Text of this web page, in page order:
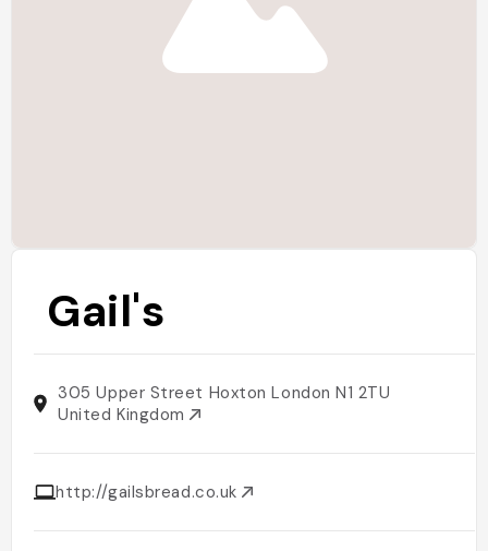
Gail's
305 Upper Street Hoxton London N1 2TU
United Kingdom
http://gailsbread.co.uk